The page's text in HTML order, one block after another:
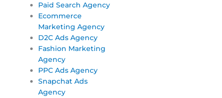
Paid Search Agency
Ecommerce
Marketing Agency
D2C Ads Agency
Fashion Marketing
Agency
PPC Ads Agency
Snapchat Ads
Agency